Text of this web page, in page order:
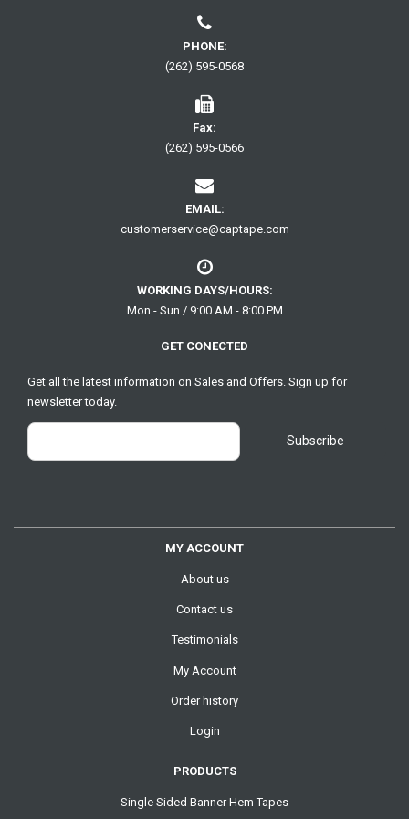
PHONE:
(262) 595-0568
Fax:
(262) 595-0566
EMAIL:
customerservice@captape.com
WORKING DAYS/HOURS:
Mon - Sun / 9:00 AM - 8:00 PM
GET CONECTED
Get all the latest information on Sales and Offers. Sign up for
newsletter today.
MY ACCOUNT
About us
Contact us
Testimonials
My Account
Order history
Login
PRODUCTS
Single Sided Banner Hem Tapes